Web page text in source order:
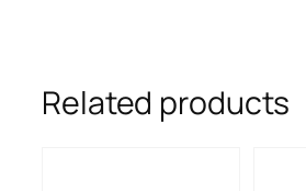
Related products